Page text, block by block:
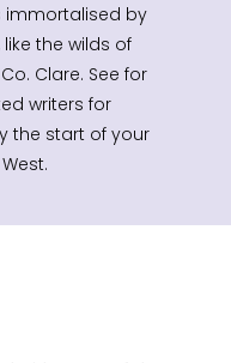
immortalised by
the wilds of
Clare. See for
writers for
the start of your